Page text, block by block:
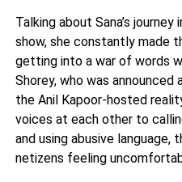
Talking about Sana’s
show, she constantly made
getting into a war of words
Shorey, who was
the Anil Kapoor-hosted
voices at each other to
and using abusive
netizens feeling